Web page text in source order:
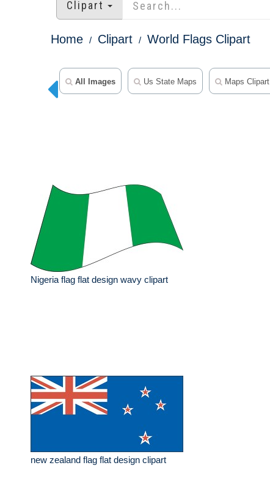
Clipart
Home Clipart World Flags Clipart
All Images Us State Maps Maps Clipart
Nigeria flag flat design wavy clipart
new zealand flag flat design clipart